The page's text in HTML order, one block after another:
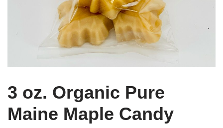
3 oz. Organic Pure
Maine Maple Candy